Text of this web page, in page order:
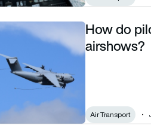
flying displays at airshows?
How do
airshows?
Air Transport